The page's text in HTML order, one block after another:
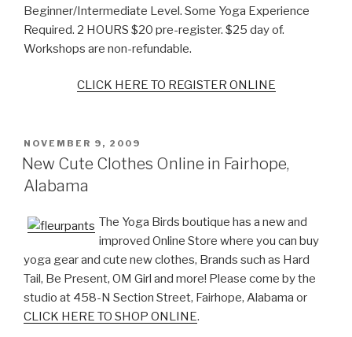
Beginner/Intermediate Level. Some Yoga Experience
Required. 2 HOURS $20 pre-register. $25 day of.
Workshops are non-refundable.
CLICK HERE TO REGISTER ONLINE
POSTED
ON
NOVEMBER 9, 2009
New Cute Clothes Online in Fairhope,
Alabama
The Yoga Birds boutique has a new and
improved Online Store where you can buy
yoga gear and cute new clothes, Brands such as Hard
Tail, Be Present, OM Girl and more! Please come by the
studio at 458-N Section Street, Fairhope, Alabama or
CLICK HERE TO SHOP ONLINE.